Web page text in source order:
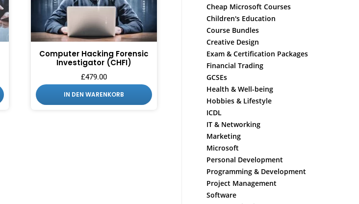
Computer Hacking Forensic
Investigator (CHFI)
£479.00
IN DEN WARENKORB
Cheap Microsoft Courses
Children's Education
Course Bundles
Creative Design
Exam & Certification Packages
Financial Trading
GCSEs
Health & Well-being
Hobbies & Lifestyle
ICDL
IT & Networking
Marketing
Microsoft
Personal Development
Programming & Development
Project Management
Software